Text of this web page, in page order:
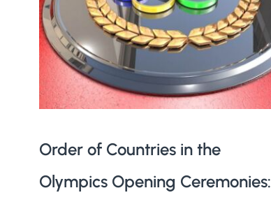
Order of Countries in the
Olympics Opening Ceremonies: